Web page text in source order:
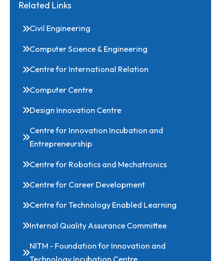
Related Links
Civil Engineering
Computer Science & Engineering
Centre for International Relation
Design Innovation Centre
Centre for Innovation Incubation and
Entrepreneurship
Centre for Robotics and Mechatronics
Centre for Career Development
Centre for Technology Enabled Learning